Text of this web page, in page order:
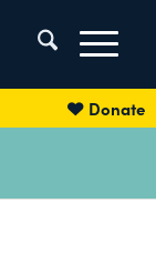
Donate